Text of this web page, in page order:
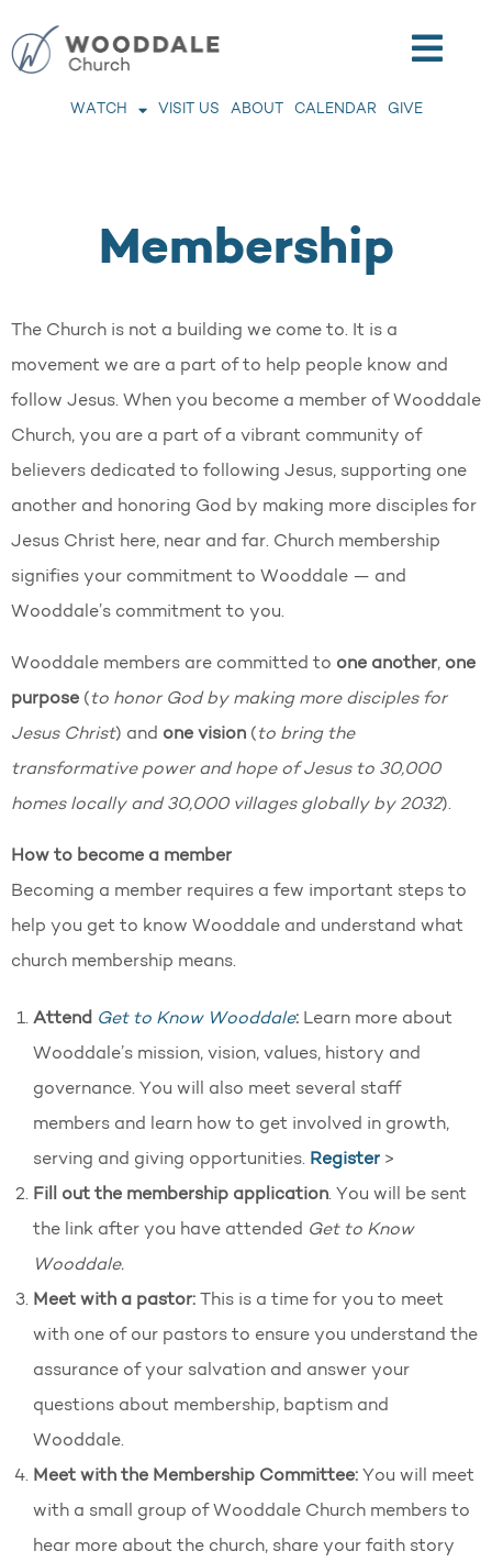
WATCH VISIT US ABOUT CALENDAR GIVE
Membership
The Church is not a building we come to. It is a
movement we are a part of to help people know and
follow Jesus. When you become a member of Wooddale
Church, you are a part of a vibrant community of
believers dedicated to following Jesus, supporting one
another and honoring God by making more disciples for
Jesus Christ here, near and far. Church membership
signifies your commitment to Wooddale — and
Wooddale’s commitment to you.
Wooddale members are committed to one another, one
purpose (to honor God by making more disciples for
Jesus Christ) and one vision (to bring the
transformative power and hope of Jesus to 30,000
homes locally and 30,000 villages globally by 2032).
How to become a member
Becoming a member requires a few important steps to
help you get to know Wooddale and understand what
church membership means.
Attend Get to Know Wooddale: Learn more about
Wooddale’s mission, vision, values, history and
governance. You will also meet several staff
members and learn how to get involved in growth,
serving and giving opportunities. Register >
Fill out the membership application. You will be sent
the link after you have attended Get to Know
Wooddale.
Meet with a pastor: This is a time for you to meet
with one of our pastors to ensure you understand the
assurance of your salvation and answer your
questions about membership, baptism and
Wooddale.
Meet with the Membership Committee: You will meet
with a small group of Wooddale Church members to
hear more about the church, share your faith story